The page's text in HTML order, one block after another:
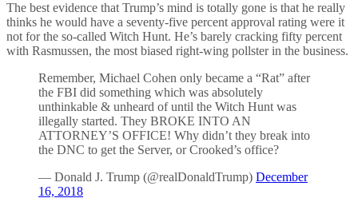
The best evidence that Trump’s mind is totally gone is that he really
thinks he would have a seventy-five percent approval rating were it
not for the so-called Witch Hunt. He’s barely cracking fifty percent
with Rasmussen, the most biased right-wing pollster in the business.
Remember, Michael Cohen only became a “Rat” after
the FBI did something which was absolutely
unthinkable & unheard of until the Witch Hunt was
illegally started. They BROKE INTO AN
ATTORNEY’S OFFICE! Why didn’t they break into
the DNC to get the Server, or Crooked’s office?
— Donald J. Trump (@realDonaldTrump) December
16, 2018